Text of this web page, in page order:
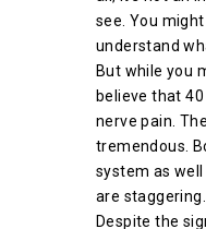
see. You
understand
But while you
believe that
nerve pain.
tremendous.
system as
are staggering.
Despite the